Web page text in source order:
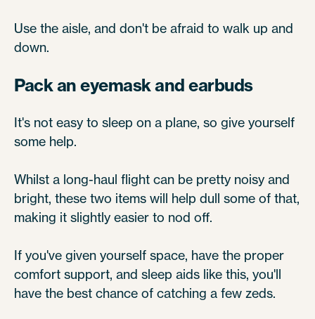
Use the aisle, and don't be afraid to walk up and
down.
Pack an eyemask and earbuds
It's not easy to sleep on a plane, so give yourself
some help.
Whilst a long-haul flight can be pretty noisy and
bright, these two items will help dull some of that,
making it slightly easier to nod off.
If you've given yourself space, have the proper
comfort support, and sleep aids like this, you'll
have the best chance of catching a few zeds.